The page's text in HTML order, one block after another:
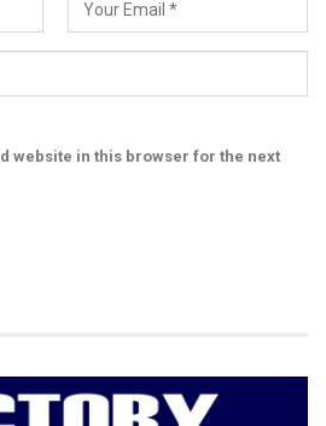
will communicate to the governor
of the press’
website in this browser for the next